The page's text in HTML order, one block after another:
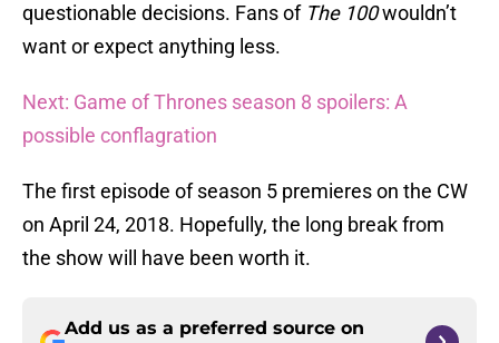
questionable decisions. Fans of The 100wouldn’t
want or expect anything less.
Next: Game of Thrones season 8 spoilers: A
possible conflagration
The first episode of season 5 premieres on the CW
on April 24, 2018. Hopefully, the long break from
the show will have been worth it.
Add us as a preferred source on